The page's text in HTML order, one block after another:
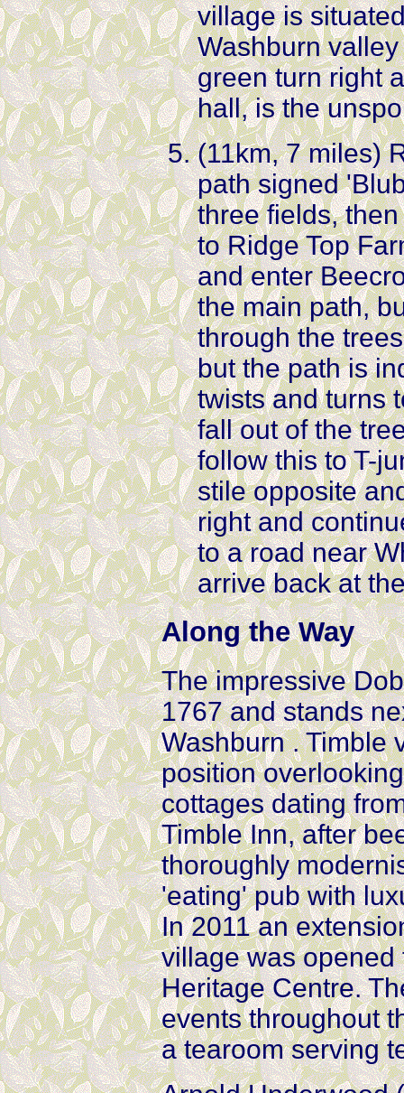
village is
Washburn
green turn right
hall, is the
(11km, 7 miles)
path signed
three fields,
to Ridge Top
and enter
the main path,
through the
but the path is
twists and turns
fall out of the
follow this to T-
stile opposite
right and
to a road near
arrive back at
Along the Way
The impressive
1767 and stands
Washburn . Timble
position
cottages dating
Timble Inn, after
thoroughly
'eating' pub with
In 2011 an
village was opened
Heritage Centre.
events throughout
a tearoom serving